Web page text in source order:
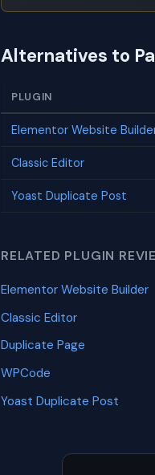
Alternatives to
PLUGIN
Elementor Website
Classic Editor
Yoast Duplicate Post
RELATED PLUGIN
Elementor Website Builder
Classic Editor
Duplicate Page
WPCode
Yoast Duplicate Post